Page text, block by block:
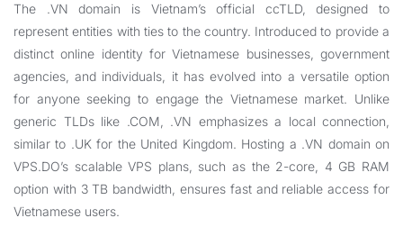
The .VN domain is Vietnam’s official ccTLD, designed to
represent entities with ties to the country. Introduced to provide a
distinct online identity for Vietnamese businesses, government
agencies, and individuals, it has evolved into a versatile option
for anyone seeking to engage the Vietnamese market. Unlike
generic TLDs like .COM, .VN emphasizes a local connection,
similar to .UK for the United Kingdom. Hosting a .VN domain on
VPS.DO’s scalable VPS plans, such as the 2-core, 4 GB RAM
option with 3 TB bandwidth, ensures fast and reliable access for
Vietnamese users.